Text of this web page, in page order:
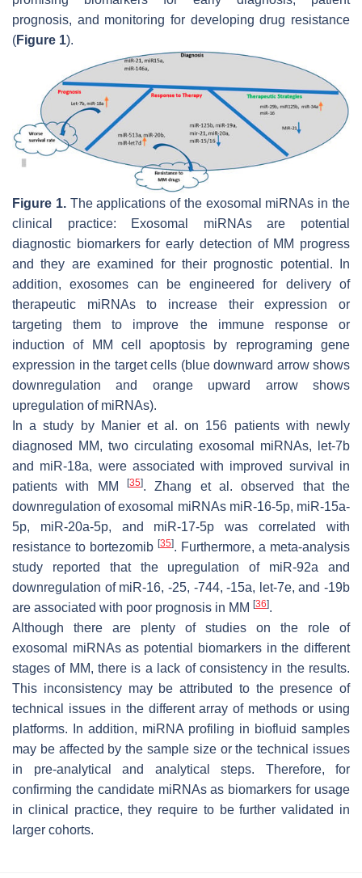
prognosis, and monitoring for developing drug resistance
(Figure 1).
Figure 1.The applications of the exosomal miRNAs in the
clinical practice: Exosomal miRNAs are potential
diagnostic biomarkers for early detection of MM progress
and they are examined for their prognostic potential. In
addition, exosomes can be engineered for delivery of
therapeutic miRNAs to increase their expression or
targeting them to improve the immune response or
induction of MM cell apoptosis by reprograming gene
expression in the target cells (blue downward arrow shows
downregulation and orange upward arrow shows
upregulation of miRNAs).
In a study by Manier et al. on 156 patients with newly
diagnosed MM, two circulating exosomal miRNAs, let-7b
and miR-18a, were associated with improved survival in
patients with MM
[35]. Zhang et al. observed that the
downregulation of exosomal miRNAs miR-16-5p, miR-15a-
5p, miR-20a-5p, and miR-17-5p was correlated with
resistance to bortezomib [35]. Furthermore, a meta-analysis
study reported that the upregulation of miR-92a and
downregulation of miR-16, -25, -744, -15a, let-7e, and -19b
are associated with poor prognosis in MM [36].
Although there are plenty of studies on the role of
exosomal miRNAs as potential biomarkers in the different
stages of MM, there is a lack of consistency in the results.
This inconsistency may be attributed to the presence of
technical issues in the different array of methods or using
platforms. In addition, miRNA profiling in biofluid samples
may be affected by the sample size or the technical issues
in pre-analytical and analytical steps. Therefore, for
confirming the candidate miRNAs as biomarkers for usage
in clinical practice, they require to be further validated in
larger cohorts.